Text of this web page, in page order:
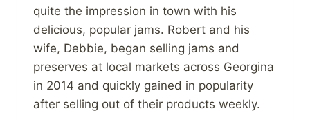
quite the impression in town with his
delicious, popular jams. Robert and his
wife, Debbie, began selling jams and
preserves at local markets across Georgina
in 2014 and quickly gained in popularity
after selling out of their products weekly.